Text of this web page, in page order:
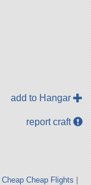
add to Hangar
report craft
Cheap Cheap Flights |